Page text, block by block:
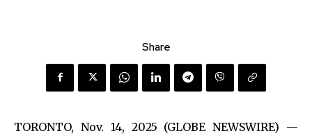
Share
TORONTO, Nov. 14, 2025 (GLOBE NEWSWIRE) —